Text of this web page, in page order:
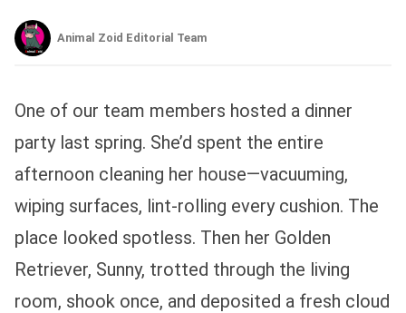
Animal Zoid Editorial Team
One of our team members hosted a dinner
party last spring. She’d spent the entire
afternoon cleaning her house—vacuuming,
wiping surfaces, lint-rolling every cushion. The
place looked spotless. Then her Golden
Retriever, Sunny, trotted through the living
room, shook once, and deposited a fresh cloud